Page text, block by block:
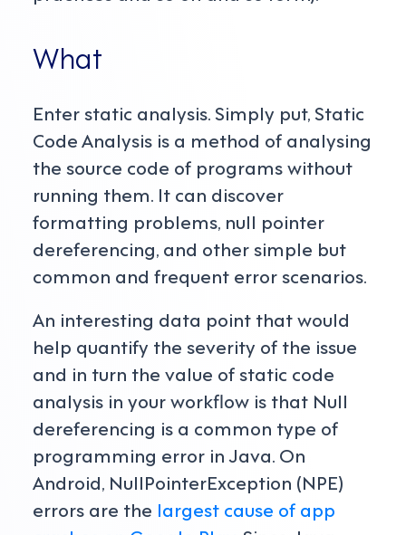
What
Enter static analysis. Simply put, Static
Code Analysis is a method of analysing
the source code of programs without
running them. It can discover
formatting problems, null pointer
dereferencing, and other simple but
common and frequent error scenarios.
An interesting data point that would
help quantify the severity of the issue
and in turn the value of static code
analysis in your workflow is that Null
dereferencing is a common type of
programming error in Java. On
Android, NullPointerException (NPE)
errors are the largest cause of app